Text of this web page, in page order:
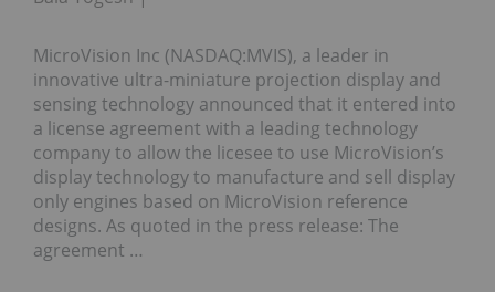
MicroVision Inc (NASDAQ:MVIS), a leader in
innovative ultra-miniature projection display and
sensing technology announced that it entered into
a license agreement with a leading technology
company to allow the licesee to use MicroVision’s
display technology to manufacture and sell display
only engines based on MicroVision reference
designs. As quoted in the press release: The
agreement …